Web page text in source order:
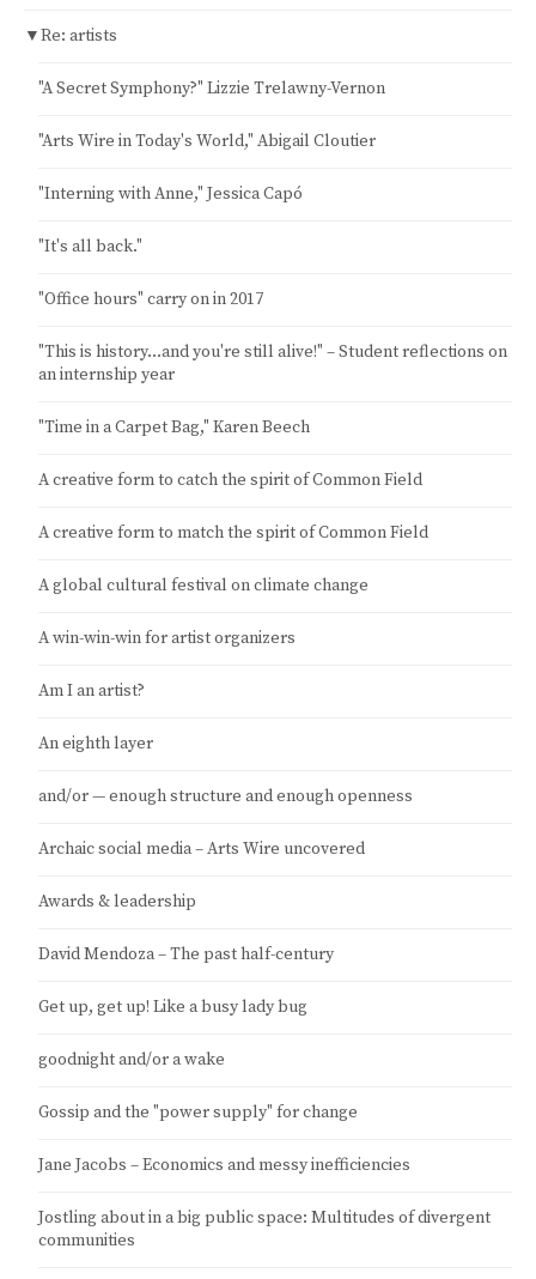
▼Re: artists
"A Secret Symphony?" Lizzie Trelawny-Vernon
"Arts Wire in Today's World," Abigail Cloutier
"Interning with Anne," Jessica Capó
"It's all back."
"Office hours" carry on in 2017
"This is history…and you're still alive!" – Student reflections on
an internship year
"Time in a Carpet Bag," Karen Beech
A creative form to catch the spirit of Common Field
A creative form to match the spirit of Common Field
A global cultural festival on climate change
A win-win-win for artist organizers
Am I an artist?
An eighth layer
and/or — enough structure and enough openness
Archaic social media – Arts Wire uncovered
Awards & leadership
David Mendoza – The past half-century
Get up, get up! Like a busy lady bug
goodnight and/or a wake
Gossip and the "power supply" for change
Jane Jacobs – Economics and messy inefficiencies
Jostling about in a big public space: Multitudes of divergent
communities